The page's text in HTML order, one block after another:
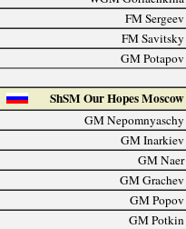
FM Sergeev
FM Savitsky
GM Potapov
ShSM Our Hopes Moscow
GM Nepomnyaschy
GM Inarkiev
GM Naer
GM Grachev
GM Popov
GM Potkin